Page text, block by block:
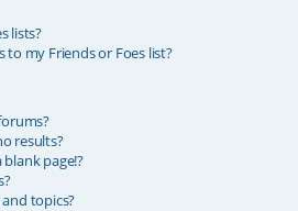
lists?
to my Friends or Foes list?
results?
page!?
topics?